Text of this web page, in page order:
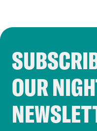
OUR
Cookie Notice
Cookies and similar
Crooked Media and
personalize content
to accept these